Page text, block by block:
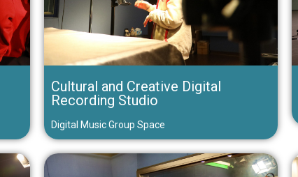
Cultural and Creative Digital
Recording Studio
Digital Music Group Space